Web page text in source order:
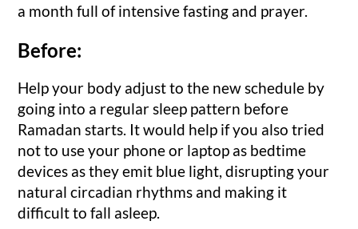
a month full of intensive fasting and prayer.
Before:
Help your body adjust to the new schedule by
going into a regular sleep pattern before
Ramadan starts. It would help if you also tried
not to use your phone or laptop as bedtime
devices as they emit blue light, disrupting your
natural circadian rhythms and making it
difficult to fall asleep.